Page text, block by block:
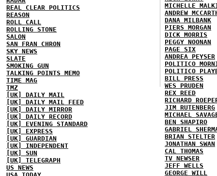
REAL CLEAR POLITICS
REASON
ROLL CALL
ROLLING STONE
SALON
SAN FRAN CHRON
SKY NEWS
SLATE
SMOKING GUN
TALKING POINTS MEMO
TIME MAG
TMZ
[UK] DAILY MAIL
[UK] DAILY MAIL FEED
[UK] DAILY MIRROR
[UK] DAILY RECORD
[UK] EVENING STANDARD
[UK] EXPRESS
[UK] GUARDIAN
[UK] INDEPENDENT
[UK] SUN
[UK] TELEGRAPH
US NEWS
USA TODAY
MICHELLE
ANDREW
DANA MILBANK
PIERS MORGAN
DICK MORRIS
PEGGY NOONAN
PAGE SIX
ANDREA PEYSER
POLITICO
POLITICO
BILL PRESS
WES PRUDEN
REX REED
RICHARD
JIM RUTENBERG
MICHAEL
BEN SHAPIRO
GABRIEL
BRIAN STELTER
JONATHAN SWAN
CAL THOMAS
TV NEWSER
JEFF WELLS
GEORGE WILL